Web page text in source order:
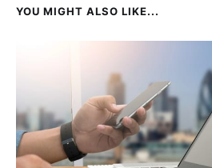
YOU MIGHT ALSO LIKE...